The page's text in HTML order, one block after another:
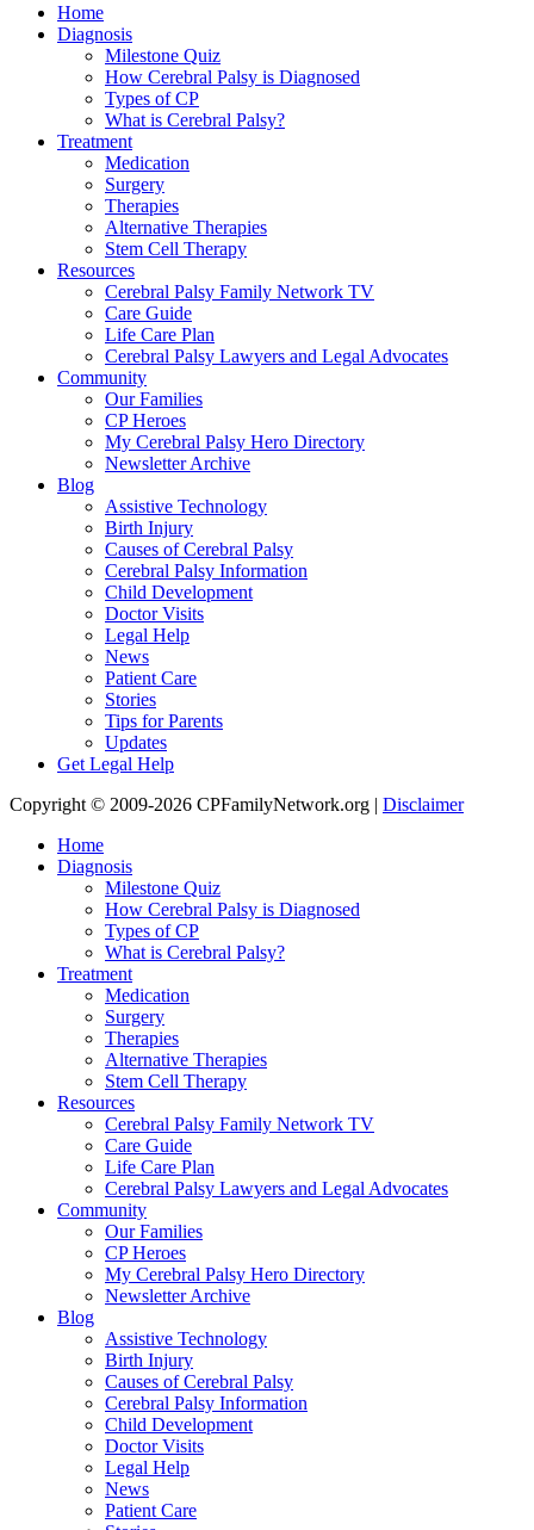
Home
Diagnosis
Milestone Quiz
How Cerebral Palsy is Diagnosed
Types of CP
What is Cerebral Palsy?
Treatment
Medication
Surgery
Therapies
Alternative Therapies
Stem Cell Therapy
Resources
Cerebral Palsy Family Network TV
Care Guide
Life Care Plan
Cerebral Palsy Lawyers and Legal Advocates
Community
Our Families
CP Heroes
My Cerebral Palsy Hero Directory
Newsletter Archive
Blog
Assistive Technology
Birth Injury
Causes of Cerebral Palsy
Cerebral Palsy Information
Child Development
Doctor Visits
Legal Help
News
Patient Care
Stories
Tips for Parents
Updates
Get Legal Help
Copyright © 2009-2026 CPFamilyNetwork.org | Disclaimer
Home
Diagnosis
Milestone Quiz
How Cerebral Palsy is Diagnosed
Types of CP
What is Cerebral Palsy?
Treatment
Medication
Surgery
Therapies
Alternative Therapies
Stem Cell Therapy
Resources
Cerebral Palsy Family Network TV
Care Guide
Life Care Plan
Cerebral Palsy Lawyers and Legal Advocates
Community
Our Families
CP Heroes
My Cerebral Palsy Hero Directory
Newsletter Archive
Blog
Assistive Technology
Birth Injury
Causes of Cerebral Palsy
Cerebral Palsy Information
Child Development
Doctor Visits
Legal Help
News
Patient Care